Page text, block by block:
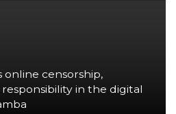
online censorship,
in the digital